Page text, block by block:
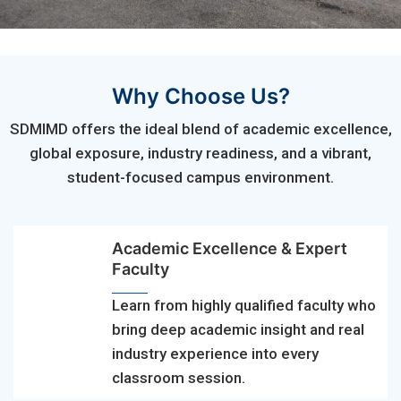
Why Choose Us?
SDMIMD offers the ideal blend of academic excellence,
global exposure, industry readiness, and a vibrant,
student-focused campus environment.
Academic Excellence & Expert
Faculty
Learn from highly qualified faculty who
bring deep academic insight and real
industry experience into every
classroom session.